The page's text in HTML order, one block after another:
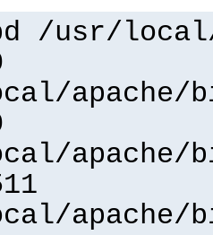
/usr/
apache/
apache/
apache/